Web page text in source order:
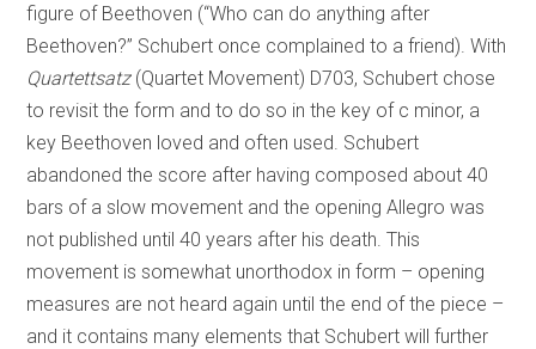
figure of Beethoven (“Who can do anything after
Beethoven?” Schubert once complained to a friend). With
Quartettsatz(Quartet Movement) D703, Schubert chose
to revisit the form and to do so in the key of c minor, a
key Beethoven loved and often used. Schubert
abandoned the score after having composed about 40
bars of a slow movement and the opening Allegro was
not published until 40 years after his death. This
movement is somewhat unorthodox in form – opening
measures are not heard again until the end of the piece –
and it contains many elements that Schubert will further